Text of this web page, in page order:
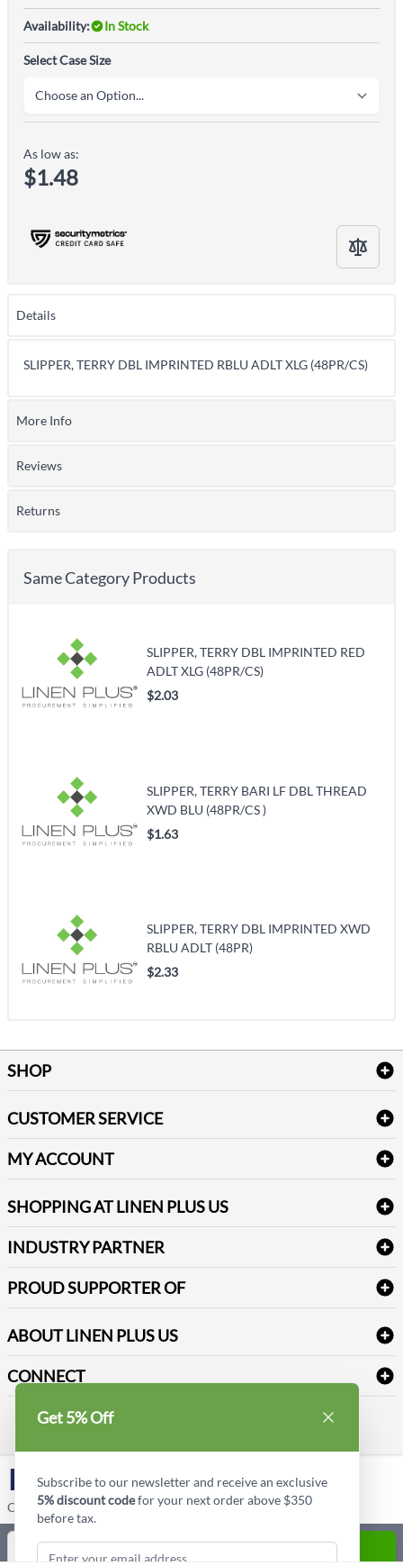
Availability: In Stock
Select Case Size
As low as:
$1.48
Details
SLIPPER, TERRY DBL IMPRINTED RBLU ADLT XLG (48PR/CS)
More Info
Reviews
Returns
Same Category Products
SLIPPER, TERRY DBL IMPRINTED RED
ADLT XLG (48PR/CS)
$2.03
SLIPPER, TERRY BARI LF DBL THREAD
XWD BLU (48PR/CS )
$1.63
SLIPPER, TERRY DBL IMPRINTED XWD
RBLU ADLT (48PR)
$2.33
SHOP
Table Cloths & Napkins
Janitorial Supplies
Medical Supplies
CUSTOMER SERVICE
Delivery
FAQs
Refund & Return
Terms & Conditions
Sitemap
Reviews
MY ACCOUNT
Newsletter Sign up
SHOPPING AT LINEN PLUS US
Price Match Policy
Payment Options
INDUSTRY PARTNER
PROUD SUPPORTER OF
ABOUT LINEN PLUS US
Corporate Profile
Privacy Policy
CONNECT
Contact us
LinkedIn
Copyright © Linen Plus US LLC. All rights reserved.
Quantity
Get 5% Off
Subscribe to our newsletter and receive an exclusive
5% discount codefor your next order above $350
before tax.